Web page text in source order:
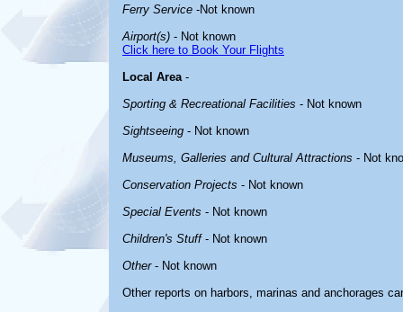
Ferry Service -Not known
Airport(s) - Not known
Click here to Book Your Flights
Local Area-
Sporting & Recreational Facilities - Not known
Sightseeing - Not known
Museums, Galleries and Cultural Attractions - Not
Conservation Projects - Not known
Special Events - Not known
Children's Stuff- Not known
Other- Not known
Other reports on harbors, marinas and anchorages